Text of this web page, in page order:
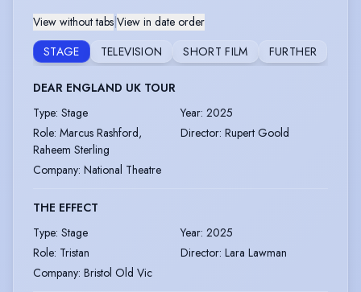
View without tabs View in date order
STAGE
TELEVISION SHORT FILM FURTHER
DEAR ENGLAND UK TOUR
Type: Stage Year: 2025
Role: Marcus Rashford,
Raheem Sterling
Director: Rupert Goold
Company: National Theatre
THE EFFECT
Type: Stage Year: 2025
Role: Tristan Director: Lara Lawman
Company: Bristol Old Vic